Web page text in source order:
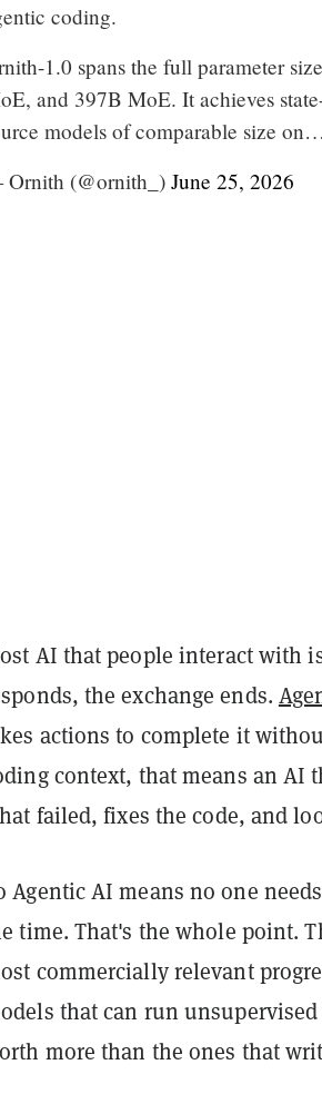
coding.
1.0 spans the full parameter
and 397B MoE. It achieves
models of comparable size on…
(@ornith_) June 25, 2026
AI that people interact with
the exchange ends.
actions to complete it
context, that means an AI
failed, fixes the code, and
Agentic AI means no one
time. That's the whole point.
commercially relevant
that can run
more than the ones that